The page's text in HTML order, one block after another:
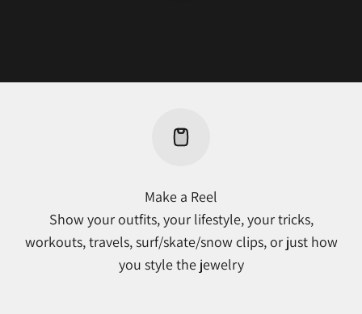
Make a Reel
Show your outfits, your lifestyle, your tricks,
workouts, travels, surf/skate/snow clips, or just how
you style the jewelry